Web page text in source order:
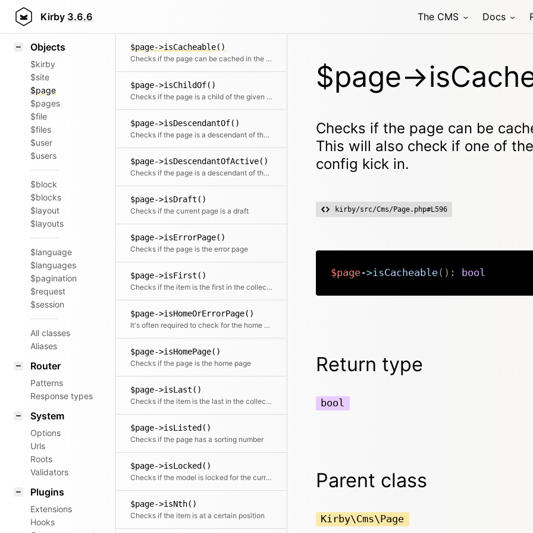
Kirby 3.6.6 The CMS Docs
Styling
Objects
$kirby
$site
$page
$pages
$file
$files
$user
$users
$block
$blocks
$layout
$layouts
$language
$languages
$pagination
$request
$session
All classes
Aliases
Router
Patterns
Response types
System
Options
Urls
Roots
Validators
Plugins
Extensions
Hooks
$page->isCacheable()
Checks if the page can be cached in the pages cache. This will also check if one of the ignore rules from the config kick in.
$page->isChildOf()
Checks if the page is a child of the given page
$page->isDescendantOf()
Checks if the page is a descendant of the given page
$page->isDescendantOfActive()
Checks if the page is a descendant of the currently active page
$page->isDraft()
Checks if the current page is a draft
$page->isErrorPage()
Checks if the page is the error page
$page->isFirst()
Checks if the item is the first in the collection
$page->isHomeOrErrorPage()
It's often required to check for the home and error page to stop certain actions. That's why there's a shortcut.
$page->isHomePage()
Checks if the page is the home page
$page->isLast()
Checks if the item is the last in the collection
$page->isListed()
Checks if the page has a sorting number
$page->isLocked()
Checks if the model is locked for the current user
$page->isNth()
Checks if the item is at a certain position
$page-
Checks if the page can be
This will also check if one of
config kick in.
kirby/src/Cms/Page.php#L596
$page->isCacheable( ) : bool
Return type
bool
Parent class
Kirby\Cms\Page